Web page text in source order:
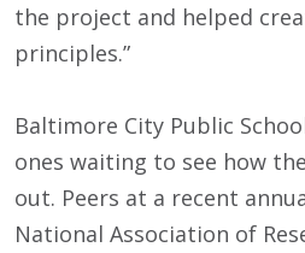
the project and helped
principles.”
Baltimore City Public
ones waiting to see how
out. Peers at a recent
National Association of